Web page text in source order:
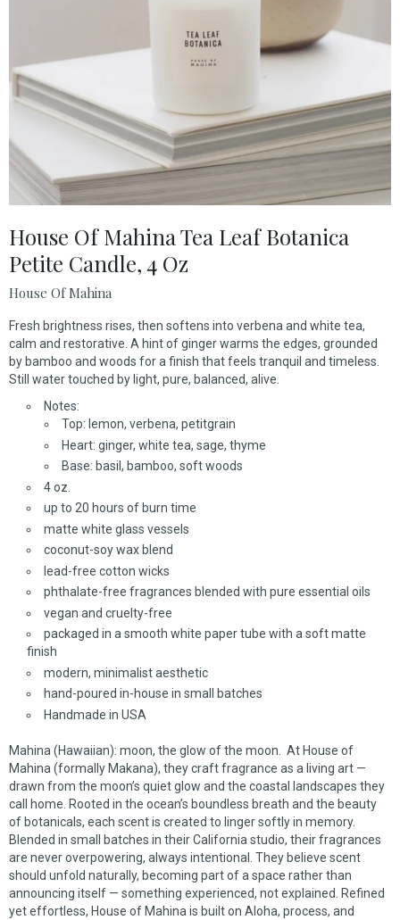
House Of Mahina Tea Leaf Botanica
Petite Candle, 4 Oz
House Of Mahina
Fresh brightness rises, then softens into verbena and white tea,
calm and restorative. A hint of ginger warms the edges, grounded
by bamboo and woods for a finish that feels tranquil and timeless.
Still water touched by light, pure, balanced, alive.
Notes:
Top: lemon, verbena, petitgrain
Heart: ginger, white tea, sage, thyme
Base: basil, bamboo, soft woods
4 oz.
up to 20 hours of burn time
matte white glass vessels
coconut-soy wax blend
lead-free cotton wicks
phthalate-free fragrances blended with pure essential oils
vegan and cruelty-free
packaged in a smooth white paper tube with a soft matte
finish
modern, minimalist aesthetic
hand-poured in-house in small batches
Handmade in USA
Mahina (Hawaiian): moon, the glow of the moon. At House of
Mahina (formally Makana), they craft fragrance as a living art —
drawn from the moon’s quiet glow and the coastal landscapes they
call home. Rooted in the ocean’s boundless breath and the beauty
of botanicals, each scent is created to linger softly in memory.
Blended in small batches in their California studio, their fragrances
are never overpowering, always intentional. They believe scent
should unfold naturally, becoming part of a space rather than
announcing itself — something experienced, not explained. Refined
yet effortless, House of Mahina is built on Aloha, process, and